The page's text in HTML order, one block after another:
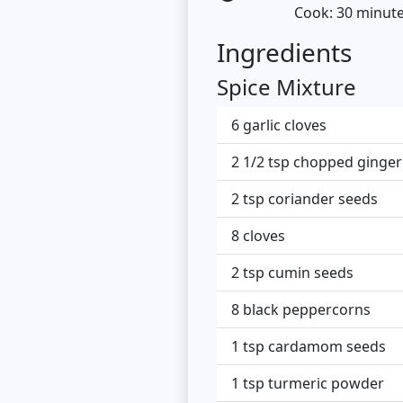
Cook: 30
Ingredients
Spice Mixture
6 garlic cloves
2 1/2 tsp chopped ginger
2 tsp coriander seeds
8 cloves
2 tsp cumin seeds
8 black peppercorns
1 tsp cardamom seeds
1 tsp turmeric powder